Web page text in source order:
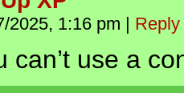
2025, 1:16 pm | Reply
can’t use a